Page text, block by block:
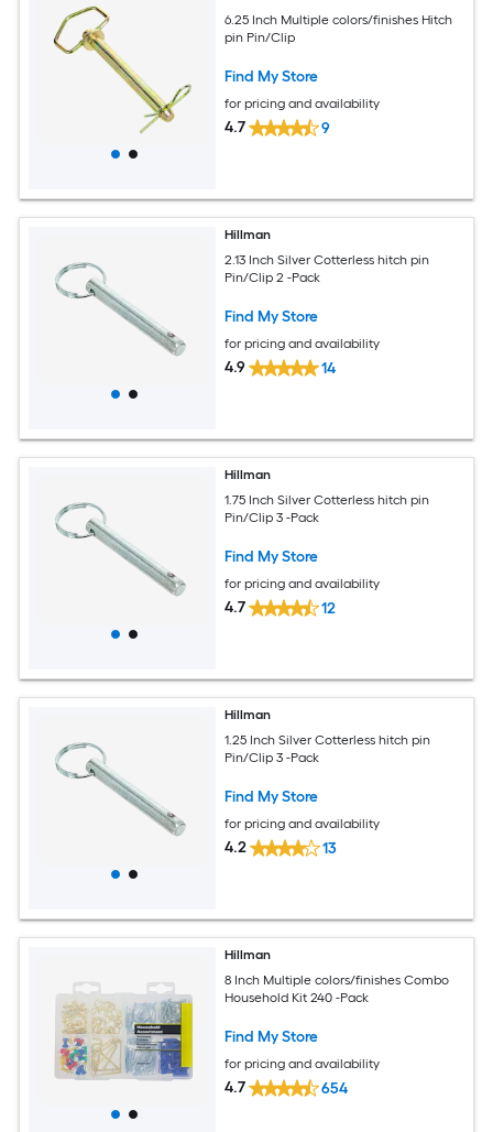
6.25 Inch Multiple colors/finishes Hitch
pin Pin/Clip
Find My Store
for pricing and availability
4.7 9
Hillman
2.13 Inch Silver Cotterless hitch pin
Pin/Clip 2 -Pack
Find My Store
for pricing and availability
4.9 14
Hillman
1.75 Inch Silver Cotterless hitch pin
Pin/Clip 3 -Pack
Find My Store
for pricing and availability
4.7 12
Hillman
1.25 Inch Silver Cotterless hitch pin
Pin/Clip 3 -Pack
Find My Store
for pricing and availability
4.2 13
Hillman
8 Inch Multiple colors/finishes Combo
Household Kit 240 -Pack
Find My Store
for pricing and availability
4.7 654